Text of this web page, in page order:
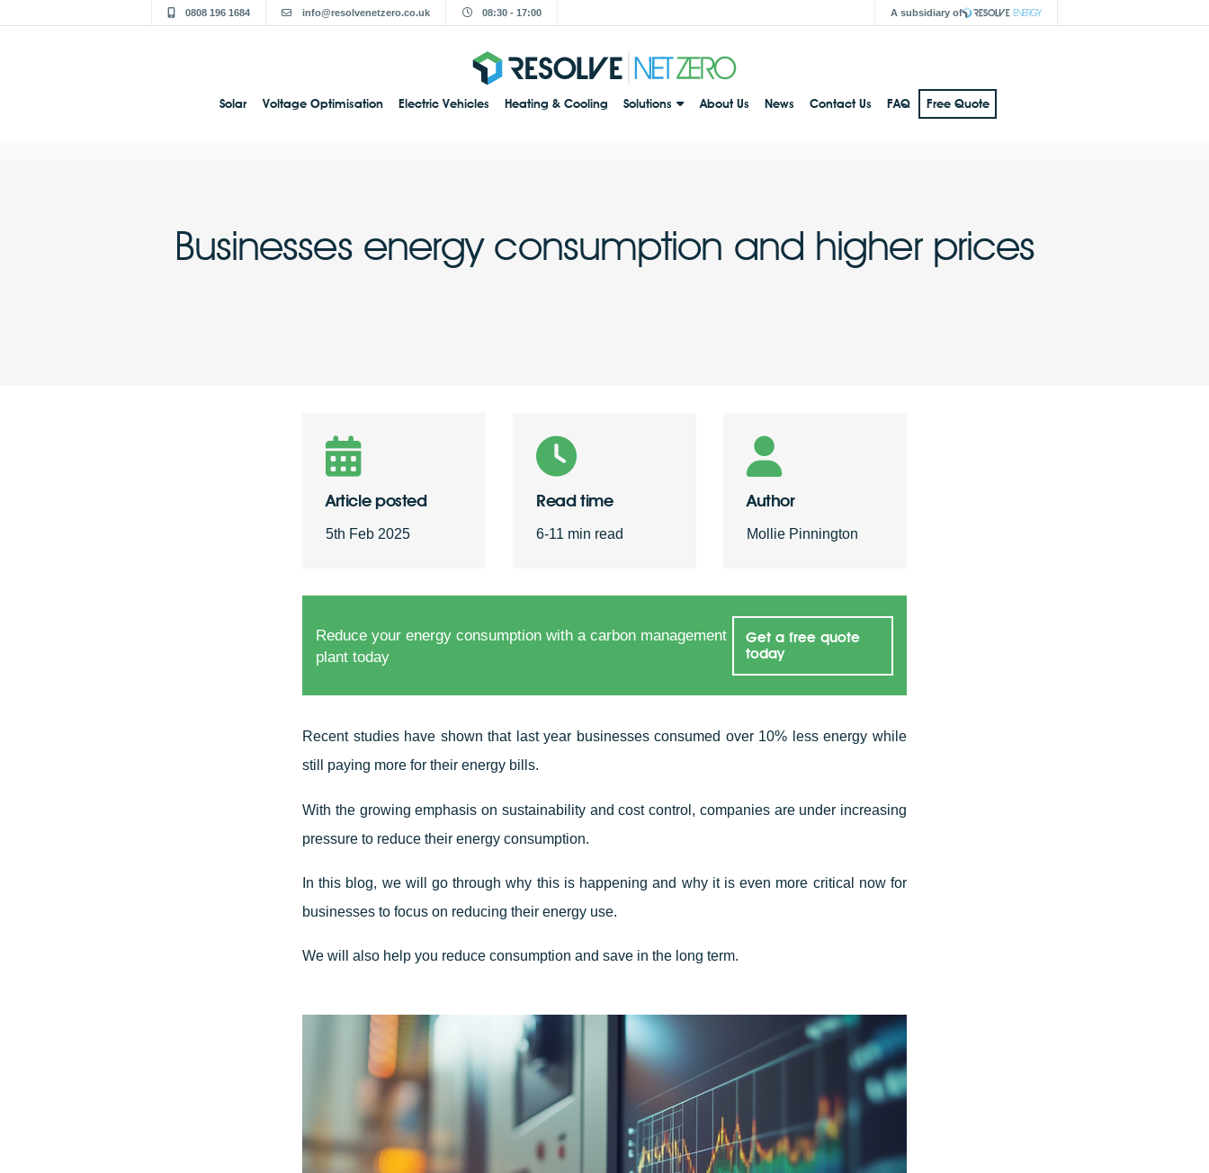
0808 196 1684 info@resolvenetzero.co.uk 08:30 - 17:00 A subsidiary of
Solar Voltage Optimisation Electric Vehicles Heating & Cooling Solutions About Us News Contact Us FAQ Free Quote
Businesses energy consumption and higher prices
Article posted
5th Feb 2025
Read time
6-11 min read
Author
Mollie Pinnington
Reduce your energy consumption with a carbon management
plant today
Get a free quote
today
Recent studies have shown that last year businesses consumed over 10% less energy while
still paying more for their energy bills.
With the growing emphasis on sustainability and cost control, companies are under increasing
pressure to reduce their energy consumption.
In this blog, we will go through why this is happening and why it is even more critical now for
businesses to focus on reducing their energy use.
We will also help you reduce consumption and save in the long term.